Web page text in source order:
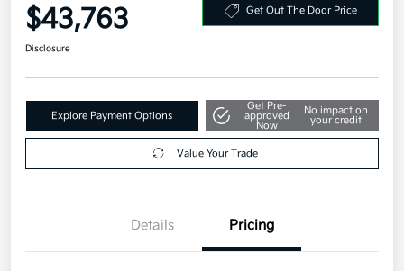
$43,763 Get Out The Door Price
Disclosure
Explore Payment Options
Get Pre-
approved
Now
No impact on
your credit
Value Your Trade
Details Pricing